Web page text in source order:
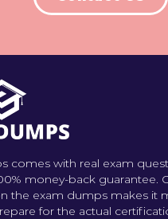
comes with real exam
money-back guarantee.
the exam dumps makes it
for the actual